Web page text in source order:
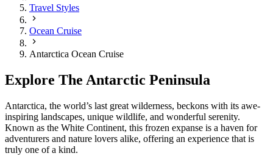
Travel Styles
Ocean Cruise
Antarctica Ocean Cruise
Explore The Antarctic Peninsula
Antarctica, the world’s last great wilderness, beckons with its awe-
inspiring landscapes, unique wildlife, and wonderful serenity.
Known as the White Continent, this frozen expanse is a haven for
adventurers and nature lovers alike, offering an experience that is
truly one of a kind.